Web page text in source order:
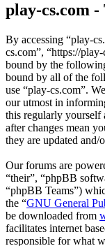
play-cs.com -
By accessing “play-
cs.com”, “https://
bound by the
bound by all of the
use “play-cs.com”.
our utmost in
this regularly yourself
after changes mean
they are updated and/
Our forums are
“their”, “phpBB
“phpBB Teams”)
the “GNU General
be downloaded from
facilitates internet
responsible for what